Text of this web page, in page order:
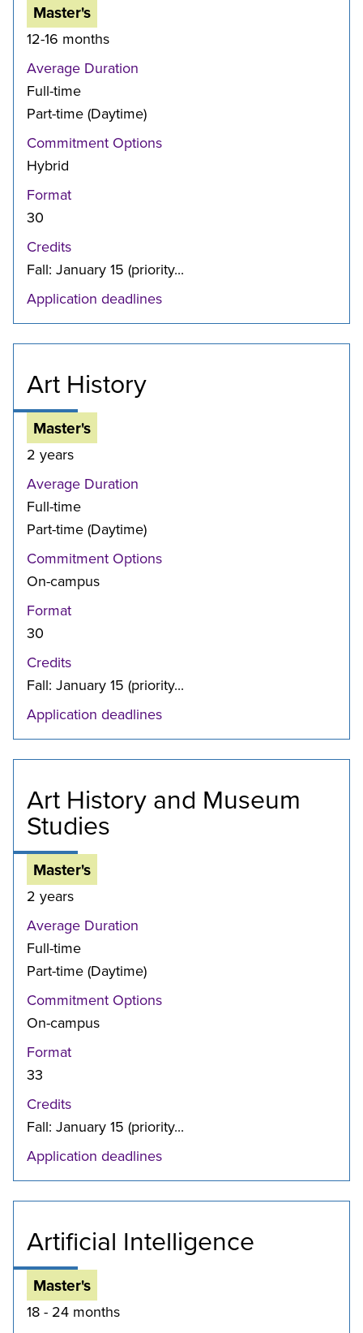
Master's
12-16 months
Average Duration
Full-time
Part-time (Daytime)
Commitment Options
Hybrid
Format
30
Credits
Fall: January 15 (priority...
Application deadlines
Art History
Master's
2 years
Average Duration
Full-time
Part-time (Daytime)
Commitment Options
On-campus
Format
30
Credits
Fall: January 15 (priority...
Application deadlines
Art History and Museum
Studies
Master's
2 years
Average Duration
Full-time
Part-time (Daytime)
Commitment Options
On-campus
Format
33
Credits
Fall: January 15 (priority...
Application deadlines
Artificial Intelligence
Master's
18 - 24 months